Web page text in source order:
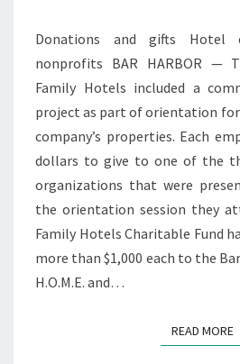
Donations and gifts Hotel
nonprofits BAR HARBOR —
Family Hotels included a
project as part of orientation
company’s properties. Each
dollars to give to one of the
organizations that were
the orientation session they
Family Hotels Charitable Fund
more than $1,000 each to the
H.O.M.E. and…
READ MORE